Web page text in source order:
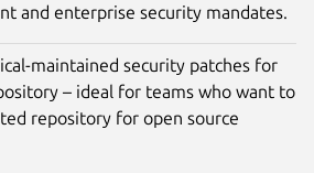
and enterprise security mandates.
maintained security patches for
– ideal for teams who want to
repository for open source